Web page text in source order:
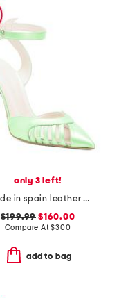
only 3 left!
made in spain leather maya heels
$199.99 $160.00
Compare At$300
add to bag